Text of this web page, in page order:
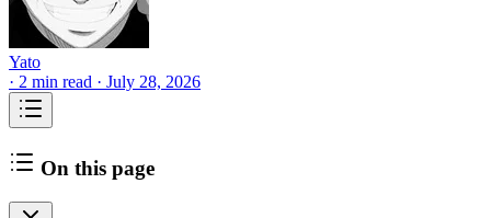
Yato
· 2 min read · July 28, 2026
On this page